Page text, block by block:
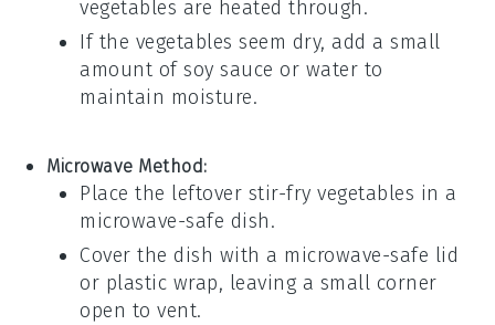
vegetables are heated through.
If the vegetables seem dry, add a small
amount ofsoy sauce or water to
maintain moisture.
Microwave Method:
Place the leftover stir-fry vegetables in a
microwave-safe dish.
Cover the dish with a microwave-safe lid
or plastic wrap, leaving a small corner
open to vent.